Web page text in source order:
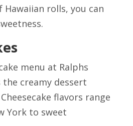
rolls, you can
menu at Ralphs
the creamy dessert
flavors range
York to sweet